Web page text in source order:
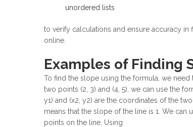
unordered lists
to verify calculations and ensure accuracy
online.
Examples of Finding
To find the slope using the formula, we
two points (2, 3) and (4, 5), we can use the
y1) and (x2, y2) are the coordinates of the
means that the slope of the line is 1. We
points on the line. Using